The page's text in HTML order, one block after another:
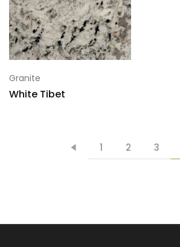
Granite
White Tibet
1 2 3